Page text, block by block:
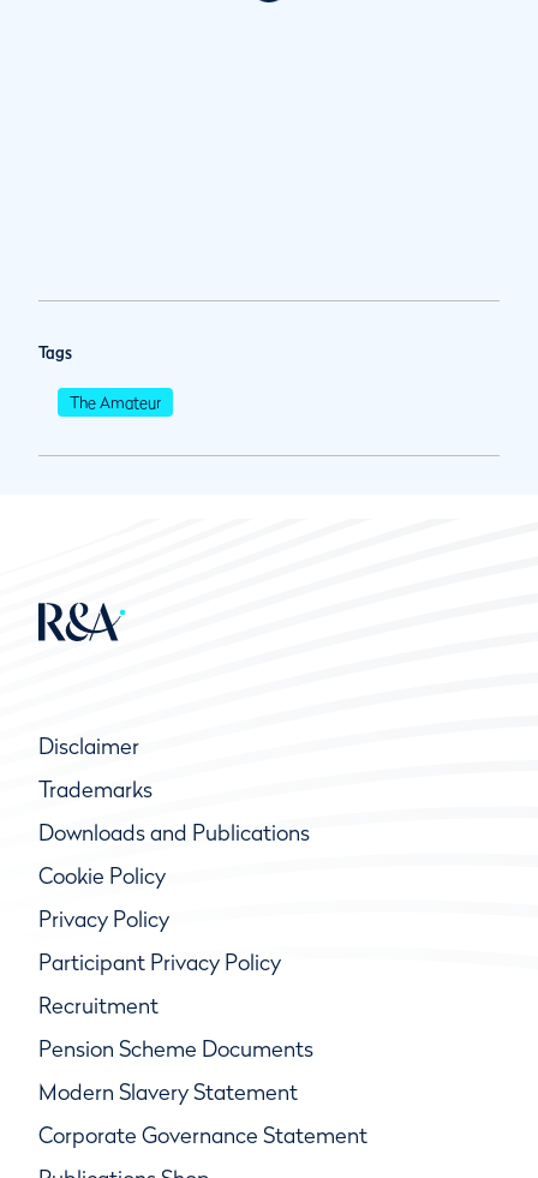
Tags
The Amateur
Disclaimer
Trademarks
Downloads and Publications
Cookie Policy
Privacy Policy
Participant Privacy Policy
Recruitment
Pension Scheme Documents
Modern Slavery Statement
Corporate Governance Statement